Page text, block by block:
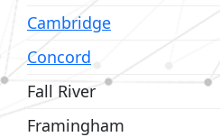
Cambridge
Concord
Fall River
Framingham